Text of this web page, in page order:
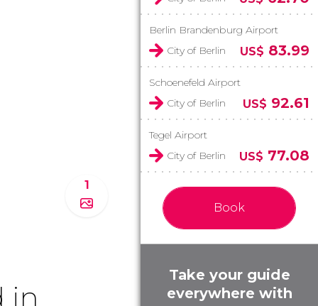
1
in
Berlin Brandenburg Airport
City of Berlin
US$ 83.99
Schoenefeld Airport
City of Berlin
US$ 92.61
Tegel Airport
City of Berlin
US$ 77.08
Book
Take your guide
everywhere with